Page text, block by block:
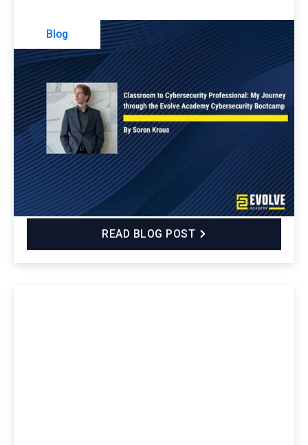
Blog
Classroom To Cybersecurity
Professional: My Journey Through The
Evolve Security Academy Cybersecurity
Bootcamp
Soren Kraus shares his experience participating in
the Evolve Security Academy Cybersecurity
Bootcamp and how it equipped him with technical
and soft skills, real-world experiences, and a strong
professional network.
READ BLOG POST